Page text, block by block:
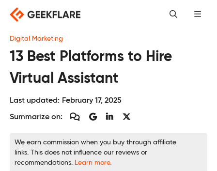
content
Digital Marketing
13 Best Platforms to Hire
Virtual Assistant
Last updated: February 17, 2025
Summarize on:
We earn commission when you buy through affiliate
links. This does not influence our reviews or
recommendations. Learn more.